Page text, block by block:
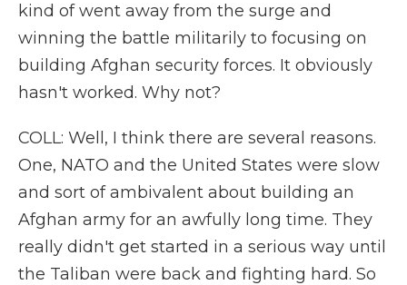
kind of went away from the surge and
winning the battle militarily to focusing on
building Afghan security forces. It obviously
hasn't worked. Why not?
COLL: Well, I think there are several reasons.
One, NATO and the United States were slow
and sort of ambivalent about building an
Afghan army for an awfully long time. They
really didn't get started in a serious way until
the Taliban were back and fighting hard. So